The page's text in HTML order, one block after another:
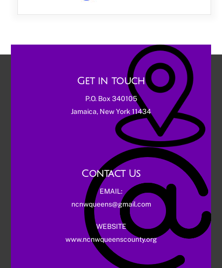
Get in touch
P.O. Box 340105
Jamaica, New York 11434
Contact Us
EMAIL:
ncnwqueens@gmail.com
WEBSITE
www.ncnwqueenscounty.org